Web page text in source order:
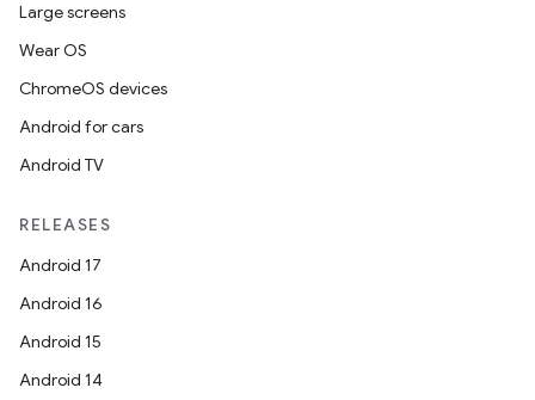
Large screens
Wear OS
ChromeOS devices
Android for cars
Android TV
RELEASES
Android 17
Android 16
Android 15
Android 14